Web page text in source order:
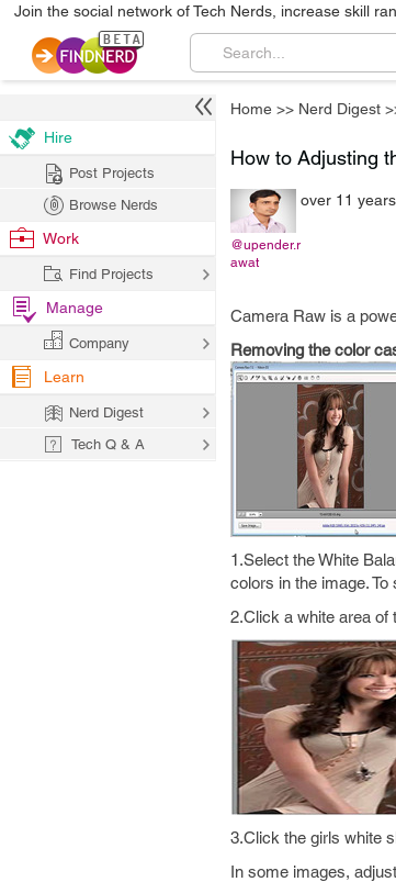
Join the social network of Tech Nerds, increase skill
Home >> Nerd Digest
How to Adjusting
@upender.r
awat
over 11
Camera Raw is a
Removing the color
1.Select the White
colors in the image.
2.Click a white area of
3.Click the girls white
In some images,
Hire
Post Projects
Browse Nerds
Work
Find Projects
Manage
Company
Learn
Nerd Digest
Tech Q & A